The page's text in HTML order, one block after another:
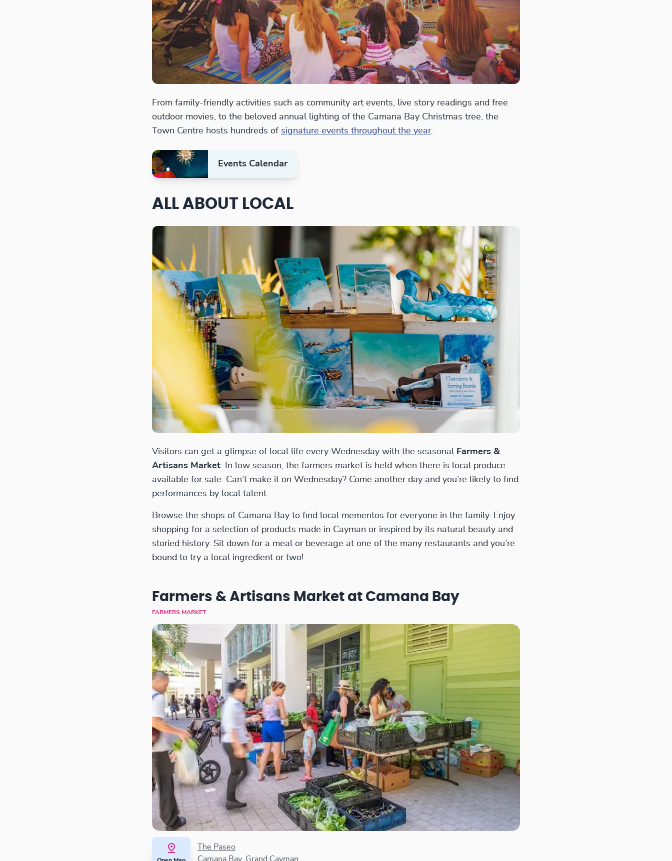
From family-friendly activities such as community art events, live story readings and free
outdoor movies, to the beloved annual lighting of the Camana Bay Christmas tree, the
Town Centre hosts hundreds of signature events throughout the year.
Events Calendar
ALL ABOUT LOCAL
Visitors can get a glimpse of local life every Wednesday with the seasonal Farmers &
Artisans Market. In low season, the farmers market is held when there is local produce
available for sale. Can’t make it on Wednesday? Come another day and you’re likely to find
performances by local talent.
Browse the shops of Camana Bay to find local mementos for everyone in the family. Enjoy
shopping for a selection of products made in Cayman or inspired by its natural beauty and
storied history. Sit down for a meal or beverage at one of the many restaurants and you’re
bound to try a local ingredient or two!
Farmers & Artisans Market at Camana Bay
FARMERS MARKET
The Paseo
Camana Bay, Grand Cayman